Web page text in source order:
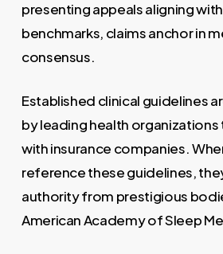
presenting appeals aligning
benchmarks, claims anchor in
consensus.
Established clinical guidelines
by leading health
with insurance companies.
reference these guidelines,
authority from prestigious
American Academy of Sleep